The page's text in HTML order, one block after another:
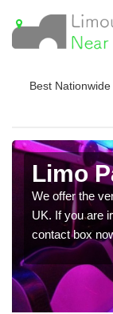
Best
Limo
We offer the
UK. If you are
contact box